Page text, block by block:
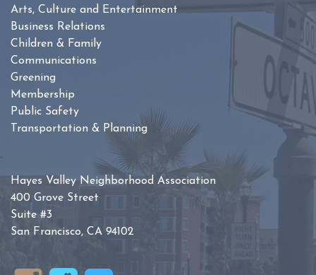
Arts, Culture and Entertainment
Business Relations
Children & Family
Communications
Greening
Membership
Public Safety
Transportation & Planning
Hayes Valley Neighborhood Association
400 Grove Street
Suite #3
San Francisco, CA 94102